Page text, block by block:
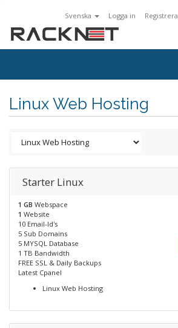
Svenska Logga in Registrera
Linux Web Hosting
Starter Linux
1 GB Webspace
1 Website
10 Email-Id's
5 Sub Domains
5 MYSQL Database
1 TB Bandwidth
FREE SSL & Daily Backups
Latest Cpanel
Linux Web Hosting